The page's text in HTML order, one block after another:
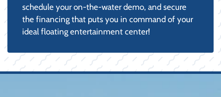
schedule your on-the-water demo, and secure
the financing that puts you in command of your
ideal floating entertainment center!